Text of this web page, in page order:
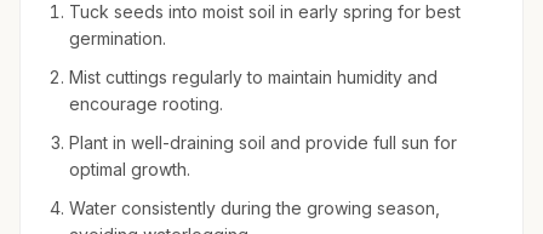
Tuck seeds into moist soil in early spring for best
germination.
Mist cuttings regularly to maintain humidity and
encourage rooting.
Plant in well-draining soil and provide full sun for
optimal growth.
Water consistently during the growing season,